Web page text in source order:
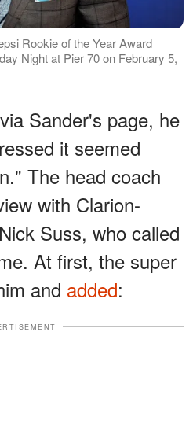
Rookie of the Year Award
Night at Pier 70 on February 5,
Sander's page, he
it seemed
The head coach
with Clarion-
Suss, who called
At first, the super
and added: